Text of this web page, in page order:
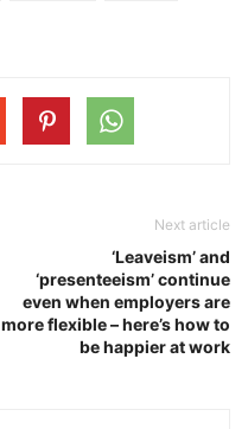
Next article
‘Leaveism’ and
‘presenteeism’ continue
even when employers are
more flexible – here’s how to
be happier at work